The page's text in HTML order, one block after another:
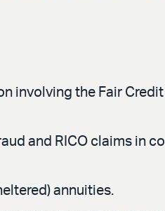
involving the Fair
and RICO claims in
annuities.